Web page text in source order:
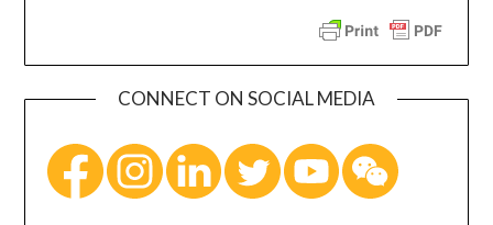
CONNECT ON SOCIAL MEDIA